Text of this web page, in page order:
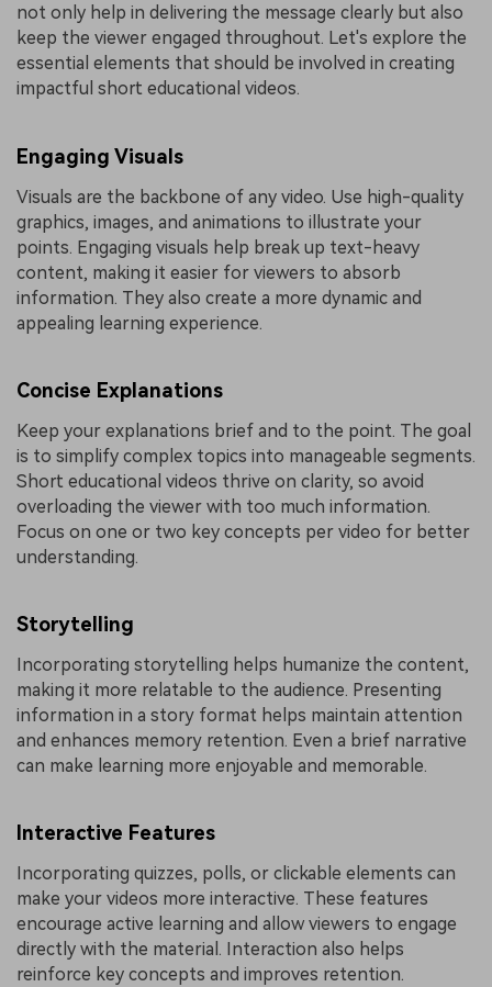
not only help in delivering the message clearly but also
keep the viewer engaged throughout. Let's explore the
essential elements that should be involved in creating
impactful short educational videos.
Engaging Visuals
Visuals are the backbone of any video. Use high-quality
graphics, images, and animations to illustrate your
points. Engaging visuals help break up text-heavy
content, making it easier for viewers to absorb
information. They also create a more dynamic and
appealing learning experience.
Concise Explanations
Keep your explanations brief and to the point. The goal
is to simplify complex topics into manageable segments.
Short educational videos thrive on clarity, so avoid
overloading the viewer with too much information.
Focus on one or two key concepts per video for better
understanding.
Storytelling
Incorporating storytelling helps humanize the content,
making it more relatable to the audience. Presenting
information in a story format helps maintain attention
and enhances memory retention. Even a brief narrative
can make learning more enjoyable and memorable.
Interactive Features
Incorporating quizzes, polls, or clickable elements can
make your videos more interactive. These features
encourage active learning and allow viewers to engage
directly with the material. Interaction also helps
reinforce key concepts and improves retention.